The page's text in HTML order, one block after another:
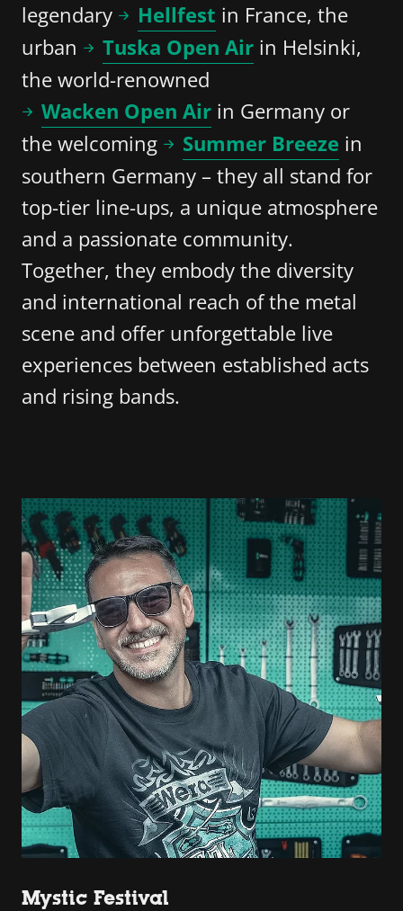
legendary
Hellfest in France, the
urban
Tuska Open Air in Helsinki,
the world-renowned
Wacken Open Air in Germany or
the welcoming
Summer Breeze in
southern Germany – they all stand for
top-tier line-ups, a unique atmosphere
and a passionate community.
Together, they embody the diversity
and international reach of the metal
scene and offer unforgettable live
experiences between established acts
and rising bands.
Mystic Festival